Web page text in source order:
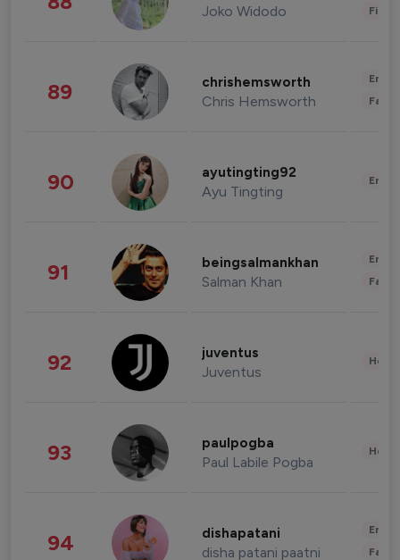
Joko Widodo
89 chrishemsworth
Chris Hemsworth
90 ayutingting92
Ayu Tingting
91 beingsalmankhan
Salman Khan
92 juventus
Juventus
93 paulpogba
Paul Labile Pogba
94 dishapatani
disha patani paatni